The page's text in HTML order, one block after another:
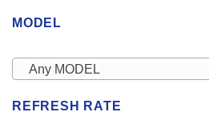
MODEL
Any MODEL
REFRESH RATE